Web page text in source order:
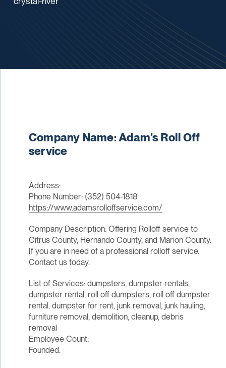
Company Name: Adam's Roll Off
service
Address:
Phone Number: (352) 504-1818
https://www.adamsrolloffservice.com/
Company Description: Offering Rolloff service to
Citrus County, Hernando County, and Marion County.
If you are in need of a professional rolloff service.
Contact us today.
List of Services: dumpsters, dumpster rentals,
dumpster rental, roll off dumpsters, roll off dumpster
rental, dumpster for rent, junk removal, junk hauling,
furniture removal, demolition, cleanup, debris
removal
Employee Count:
Founded: